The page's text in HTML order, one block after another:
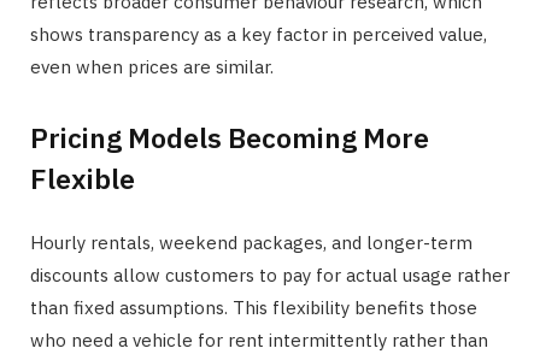
shows transparency as a key factor in perceived value,
even when prices are similar.
Pricing Models Becoming More
Flexible
Hourly rentals, weekend packages, and longer-term
discounts allow customers to pay for actual usage rather
than fixed assumptions. This flexibility benefits those
who need a vehicle for rent intermittently rather than